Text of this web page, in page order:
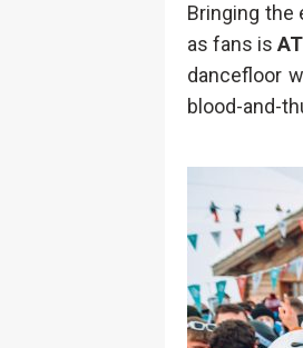
Bringing the
as fans is
dancefloor
blood-and-